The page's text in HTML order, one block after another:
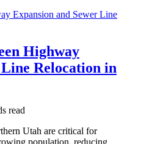
Highway
Relocation in
read
Utah are critical for
population, reducing